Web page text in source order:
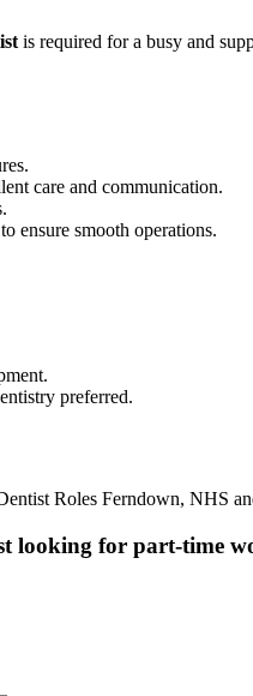
is required for a busy and
care and communication.
ensure smooth operations.
preferred.
Roles Ferndown, NHS
looking for part-time